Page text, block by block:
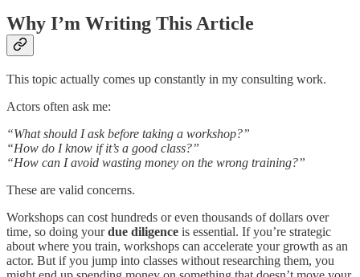
Why I’m Writing This Article
This topic actually comes up constantly in my consulting work.
Actors often ask me:
“What should I ask before taking a workshop?”
“How do I know if it’s a good class?”
“How can I avoid wasting money on the wrong training?”
These are valid concerns.
Workshops can cost hundreds or even thousands of dollars over
time, so doing yourdue diligence is essential. If you’re strategic
about where you train, workshops can accelerate your growth as an
actor. But if you jump into classes without researching them, you